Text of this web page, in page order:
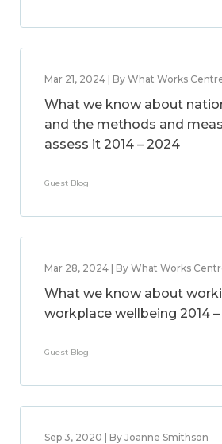
Mar 21, 2024 | By What Works
What we know about
and the methods and
assess it 2014 – 2024
Guest Blog
Mar 28, 2024 | By What Works
What we know about
workplace wellbeing 2014
Guest Blog
Sep 3, 2020 | By Joanne Smithson